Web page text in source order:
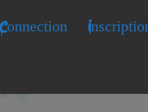
Connection